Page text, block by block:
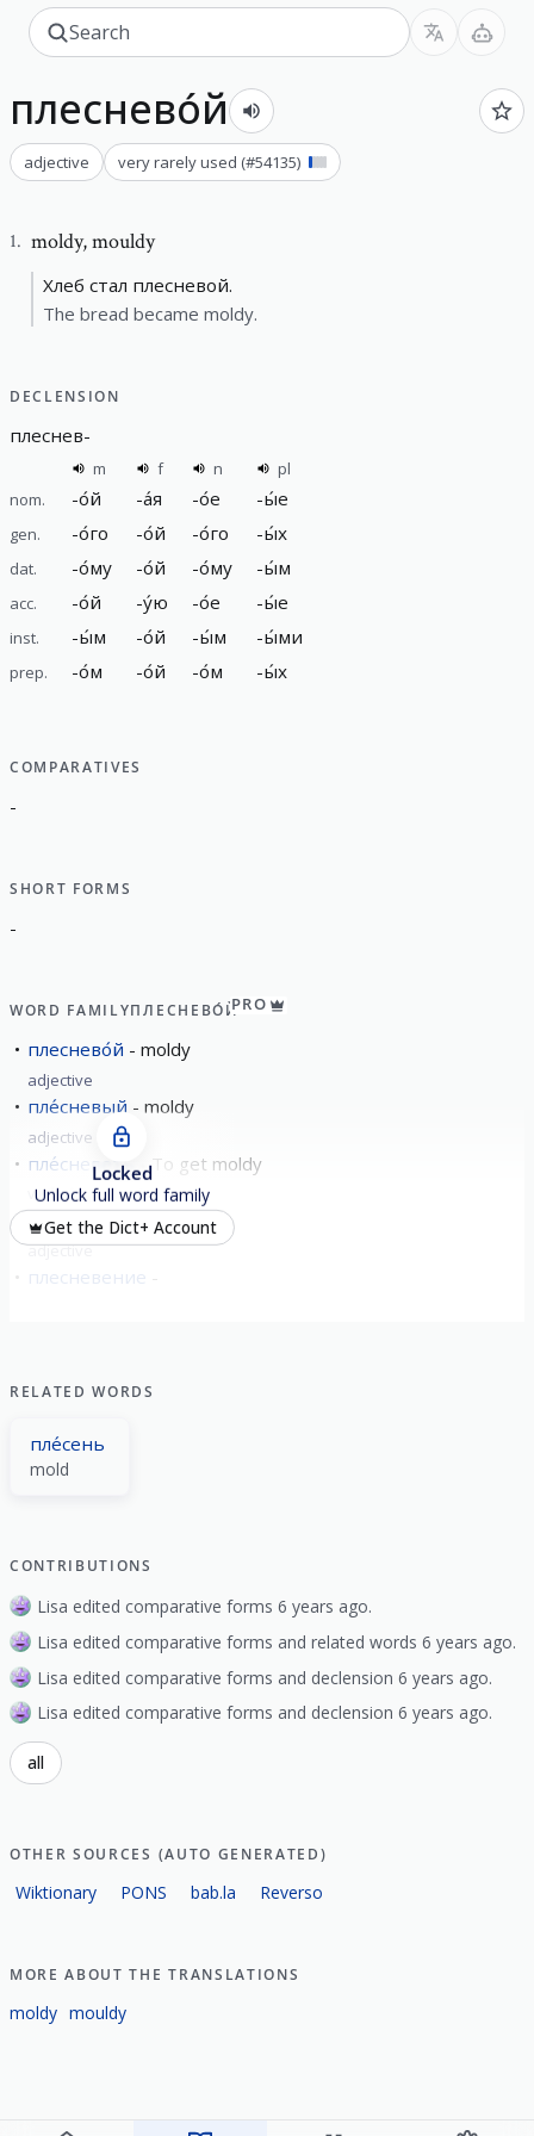
плеснево́й
adjective very rarely used (#54135)
1. moldy,mouldy
Хлеб стал плесневой.
The bread became moldy.
DECLENSION
плеснев-
m f n
pl
nom.
-о́й -а́я -о́е -ы́е
gen. -о́го -о́й -о́го -ы́х
dat. -о́му -о́й -о́му -ы́м
acc. -о́й -у́ю -о́е -ы́е
inst. -ы́м -о́й -ы́м -ы́ми
prep. -о́м -о́й -о́м -ы́х
COMPARATIVES
-
SHORT FORMS
-
WORD FAMILYПЛЕСНЕВО́ЙPRO
плеснево́й moldy
adjective
пле́сневый moldy
adjective
пле́сневеть To get moldy
verb imperfective
пле́сневелый moldy
adjective
плесневение
Locked
Unlock full word family
Get the Dict+ Account
RELATED WORDS
пле́сень
mold
CONTRIBUTIONS
Lisa edited comparative forms 6 years ago.
Lisa edited comparative forms and related words 6 years ago.
Lisa edited comparative forms and declension 6 years ago.
Lisa edited comparative forms and declension 6 years ago.
all
OTHER SOURCES (AUTO GENERATED)
Wiktionary PONS bab.la Reverso
MORE ABOUT THE TRANSLATIONS
moldy mouldy